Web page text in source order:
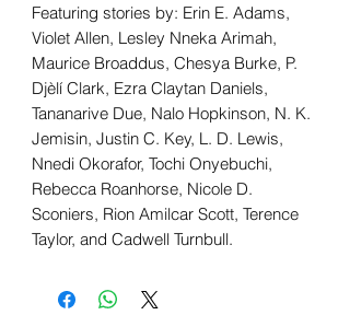
Featuring stories by: Erin E. Adams,
Violet Allen, Lesley Nneka Arimah,
Maurice Broaddus, Chesya Burke, P.
Djèlí Clark, Ezra Claytan Daniels,
Tananarive Due, Nalo Hopkinson, N. K.
Jemisin, Justin C. Key, L. D. Lewis,
Nnedi Okorafor, Tochi Onyebuchi,
Rebecca Roanhorse, Nicole D.
Sconiers, Rion Amilcar Scott, Terence
Taylor, and Cadwell Turnbull.